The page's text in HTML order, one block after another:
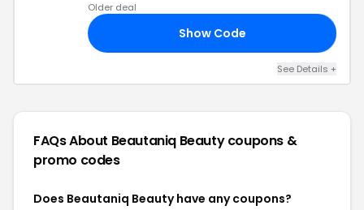
Older deal
Show Code
See Details +
FAQs About Beautaniq Beautycoupons &
promo codes
Does Beautaniq Beauty have any coupons?